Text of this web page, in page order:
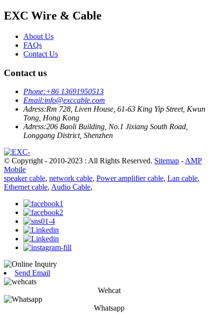
EXC Wire & Cable
About Us
FAQs
Contact Us
Contact us
Phone:+86 13691950513
Email:info@exccable.com
Adress:Rm 728, Liven House, 61-63 King Yip Street, Kwun
Tong, Hong Kong
Adress:206 Baoli Building, No.1 Jixiang South Road,
Longgang District, Shenzhen
© Copyright - 2010-2023 : All Rights Reserved. Sitemap - AMP
Mobile
speaker cable, network cable, Power amplifier cable, Lan cable,
Ethernet cable, Audio Cable,
Send Email
Wehcat
Whatsapp